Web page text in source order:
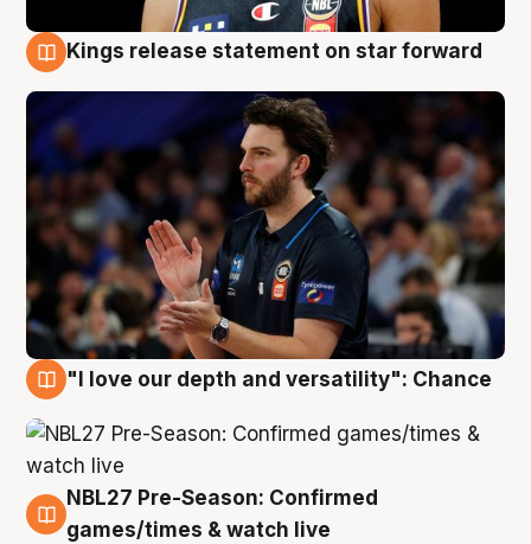
Kings release statement on star forward
"I love our depth and versatility": Chance
4 Aug
NBL27 Pre-Season: Confirmed
games/times & watch live